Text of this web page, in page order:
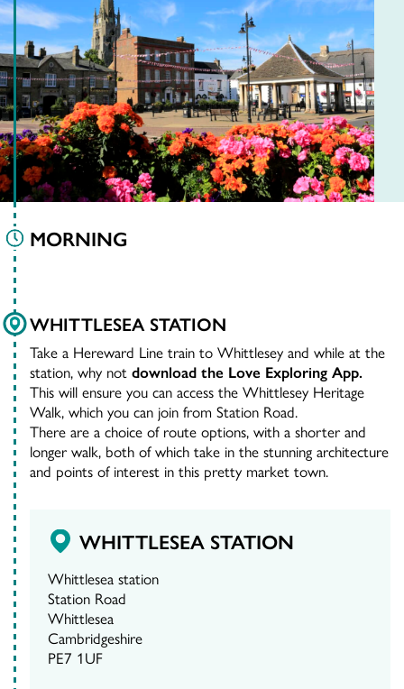
MORNING
WHITTLESEA STATION
Take a Hereward Line train to Whittlesey and while at the
station, why not download the Love Exploring App.
This will ensure you can access the Whittlesey Heritage
Walk, which you can join from Station Road.
There are a choice of route options, with a shorter and
longer walk, both of which take in the stunning architecture
and points of interest in this pretty market town.
WHITTLESEA STATION
Whittlesea station
Station Road
Whittlesea
Cambridgeshire
PE7 1UF